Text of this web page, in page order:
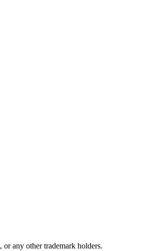
any other trademark holders.